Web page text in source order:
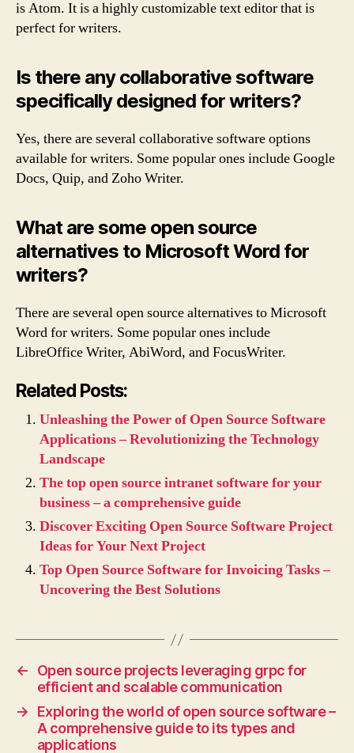
is Atom. It is a highly customizable text editor that is
perfect for writers.
Is there any collaborative software
specifically designed for writers?
Yes, there are several collaborative software options
available for writers. Some popular ones include Google
Docs, Quip, and Zoho Writer.
What are some open source
alternatives to Microsoft Word for
writers?
There are several open source alternatives to Microsoft
Word for writers. Some popular ones include
LibreOffice Writer, AbiWord, and FocusWriter.
Related Posts:
Unleashing the Power of Open Source Software
Applications – Revolutionizing the Technology
Landscape
The top open source intranet software for your
business – a comprehensive guide
Discover Exciting Open Source Software Project
Ideas for Your Next Project
Top Open Source Software for Invoicing Tasks –
Uncovering the Best Solutions
←
Open source projects leveraging grpc for
efficient and scalable communication
→
Exploring the world of open source software –
A comprehensive guide to its types and
applications